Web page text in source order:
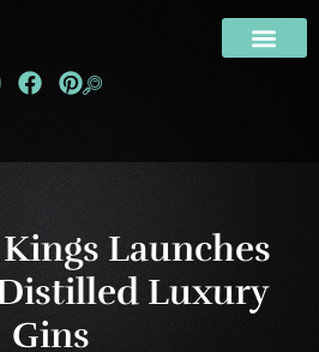
Launches
Luxury
Gins